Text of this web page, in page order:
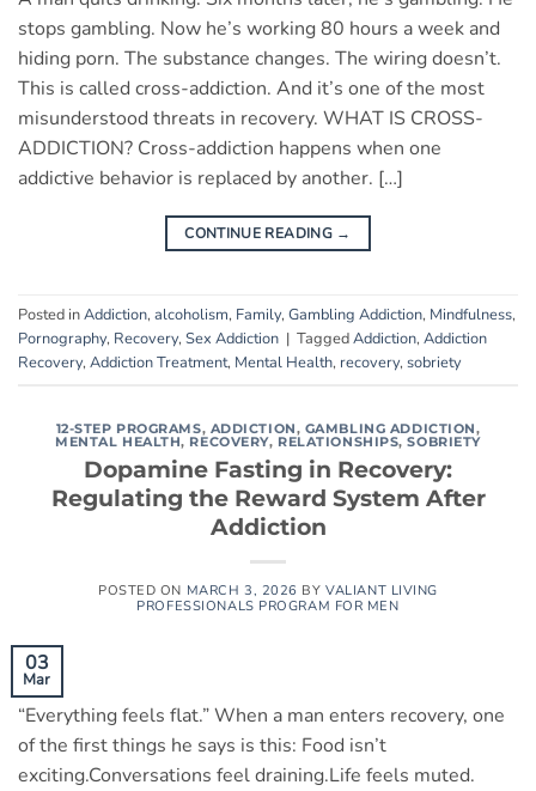
stops gambling. Now he’s working 80 hours a week and
hiding porn. The substance changes. The wiring doesn’t.
This is called cross-addiction. And it’s one of the most
misunderstood threats in recovery. WHAT IS CROSS-
ADDICTION? Cross-addiction happens when one
addictive behavior is replaced by another. […]
CONTINUE READING →
Posted inAddiction, alcoholism, Family, Gambling Addiction, Mindfulness,
Pornography, Recovery, Sex Addiction | TaggedAddiction, Addiction
Recovery, Addiction Treatment, Mental Health, recovery, sobriety
12-STEP PROGRAMS, ADDICTION, GAMBLING ADDICTION,
MENTAL HEALTH, RECOVERY, RELATIONSHIPS,SOBRIETY
Dopamine Fasting in Recovery:
Regulating the Reward System After
Addiction
POSTED ON MARCH 3, 2026 BYVALIANT LIVING
PROFESSIONALS PROGRAM FOR MEN
03
Mar
“Everything feels flat.” When a man enters recovery, one
of the first things he says is this: Food isn’t
exciting.Conversations feel draining.Life feels muted.